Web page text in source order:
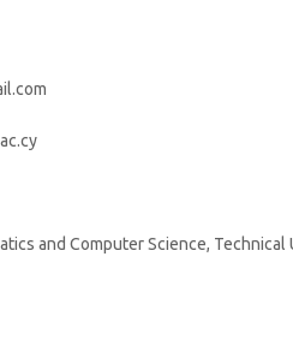
and Computer Science, Technical